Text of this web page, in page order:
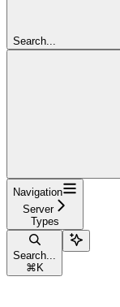
Search...
Navigation
Server
Types
Search...
⌘ K